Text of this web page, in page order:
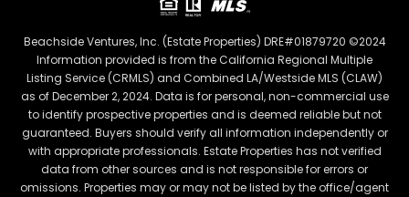
Beachside Ventures, Inc. (Estate Properties) DRE#01879720 ©2024
Information provided is from the California Regional Multiple
Listing Service (CRMLS) and Combined LA/Westside MLS (CLAW)
as of December 2, 2024. Data is for personal, non-commercial use
to identify prospective properties and is deemed reliable but not
guaranteed. Buyers should verify all information independently or
with appropriate professionals. Estate Properties has not verified
data from other sources and is not responsible for errors or
omissions. Properties may or may not be listed by the office/agent